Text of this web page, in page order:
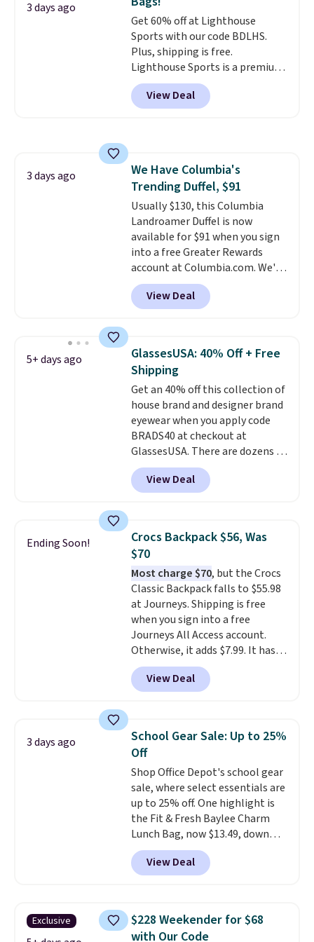
and the real innovation is the
suspension strap system,
which uses an auxetic design
that physically expands and
contracts with your
movement instead of just
sitting static against your
3 days ago
Get 60% off at Lighthouse
Sports with our code BDLHS.
Plus, shipping is free.
Lighthouse Sports is a premium
pickleball brand known for
luxury, functional bags. Their
offerings include insulated,
accessories, all made with high-
quality materials and
thoughtful design features to
enhance play and style. That
includes the pictured
Personalized Hatteras
Pickleball Tote which falls from
$135 to $54. With free shipping
these are all the best prices
you'll find online.
View Deal
3 days ago
We Have Columbia's
Trending Duffel, $91
Usually $130, this Columbia
Landroamer Duffel is now
available for $91 when you sign
into a free Greater Rewards
account at Columbia.com. We've
never seen this duffel discounted
before, and three of the colors
offered here and totally new.
at stores like Amazon, where
you'd spend full price. I love
that it has storable shoulder
straps and how easy it is to
transition it to a backpack as
reviewers point out. Shipping is
free when you sign out with a
free Greater Rewards account.
View Deal
5+ days ago
GlassesUSA: 40% Off + Free
Shipping
Get an 40% off this collection of
house brand and designer brand
eyewear when you apply code
BRADS40 at checkout at
GlassesUSA. There are dozens of
styles available, and each comes
in multiple colors. The pictured
pair of Muse Mitcheum glasses
$45.60 with code BRADS40.
Shipping is free. That's the best
price we found anywhere. Please
note that contact lenses are
excluded. Oakley, Ray-Ban,
Persol, Costa Del Mar, and other
frames are also excluded.
View Deal
Ending Soon!
Crocs Backpack $56, Was
$70
Most charge $70, but the Crocs
Classic Backpack falls to $55.98
at Journeys. Shipping is free
when you sign into a free
Journeys All Access account.
Otherwise, it adds $7.99. It has
various perforation holes that
mimic the classic clog look and
allow for Jibbitz customization,
personality.
View Deal
3 days ago
School Gear Sale: Up to 25%
Off
Shop Office Depot's school gear
sale, where select essentials are
up to 25% off. One highlight is
the Fit & Fresh Baylee Charm
Lunch Bag, now $13.49, down
from $17.99. We found it and
comparable insulated lunch
bags selling for $22 or more at
features a silicone front pocket
for small snacks, a dedicated
View Deal
Exclusive
$228 Weekender for $68
with Our Code